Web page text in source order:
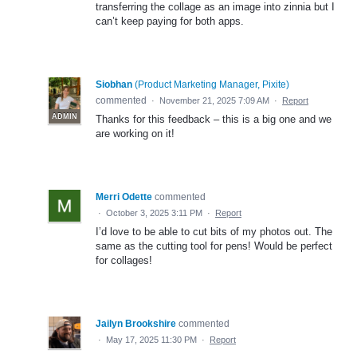
transferring the collage as an image into zinnia but I
can’t keep paying for both apps.
ADMIN
Siobhan (Product Marketing Manager, Pixite)
commented
· November 21, 2025 7:09 AM · Report
Thanks for this feedback – this is a big one and we
are working on it!
Merri Odette commented
· October 3, 2025 3:11 PM · Report
I’d love to be able to cut bits of my photos out. The
same as the cutting tool for pens! Would be perfect
for collages!
Jailyn Brookshire commented
· May 17, 2025 11:30 PM · Report